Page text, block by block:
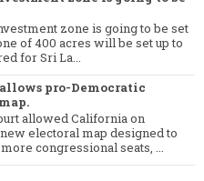
zone is going to be set
of 400 acres will be set up to
for Sri La...
allows pro-Democratic
allowed California on
electoral map designed to
congressional seats, ...